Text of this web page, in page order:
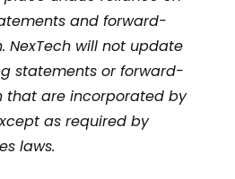
and forward-
NexTech will not update
statements or forward-
that are incorporated by
as required by
laws.